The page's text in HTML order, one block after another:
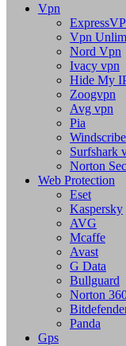
Vpn
Vpn
Nord Vpn
Ivacy vpn
Hide My
Zoogvpn
Avg vpn
Pia
Surfshark
Norton
Web Protection
Eset
Kaspersky
AVG
Mcaffe
Avast
G Data
Bullguard
Norton
Panda
Gps